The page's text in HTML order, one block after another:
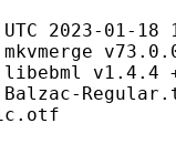
18
+